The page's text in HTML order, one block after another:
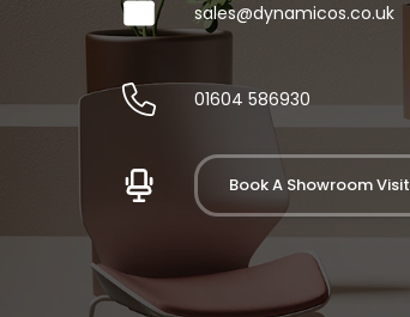
sales@dynamicos.co.uk
01604 586930
Book A Showroom Visit